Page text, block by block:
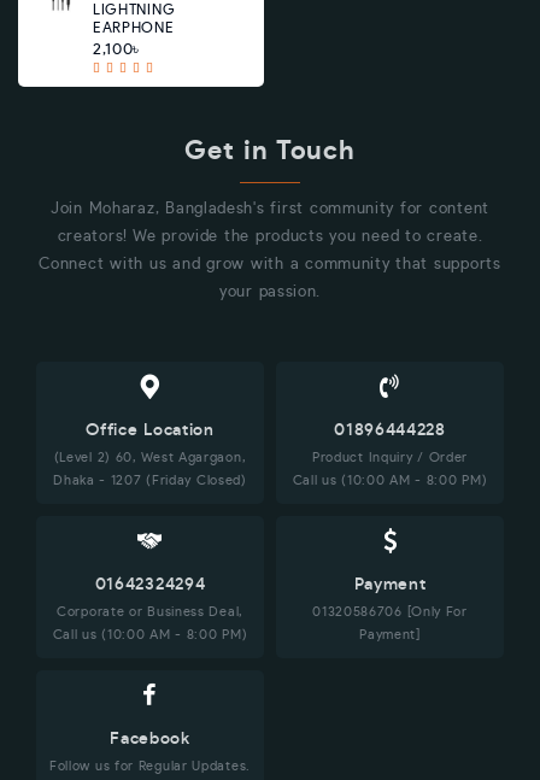
LIGHTNING
EARPHONE
2,100৳
Get in Touch
Join Moharaz, Bangladesh's first community for content
creators! We provide the products you need to create.
Connect with us and grow with a community that supports
your passion.
Office Location
(Level 2) 60, West Agargaon,
Dhaka - 1207 (Friday Closed)
01896444228
Product Inquiry / Order
Call us (10:00 AM - 8:00 PM)
01642324294
Corporate or Business Deal,
Call us (10:00 AM - 8:00 PM)
Payment
01320586706 [Only For
Payment]
Facebook
Follow us for Regular Updates.